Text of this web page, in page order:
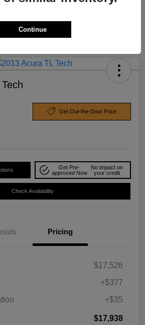
Get Out-the-Door Price
Get Pre-
approved Now
No impact on
your credit
Check Availability
Pricing
$17,526
+$377
+$35
$17,938
Continue